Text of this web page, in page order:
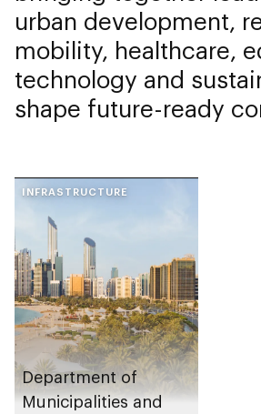
urban development,
mobility, healthcare,
technology and
shape future-ready
INFRASTRUCTURE
Department of
Municipalities and